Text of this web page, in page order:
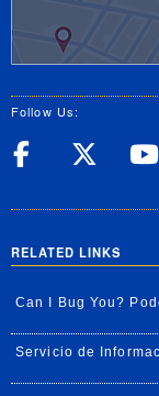
Follow Us:
UC
RELATED LINKS
Can I Bug You?
Servicio de